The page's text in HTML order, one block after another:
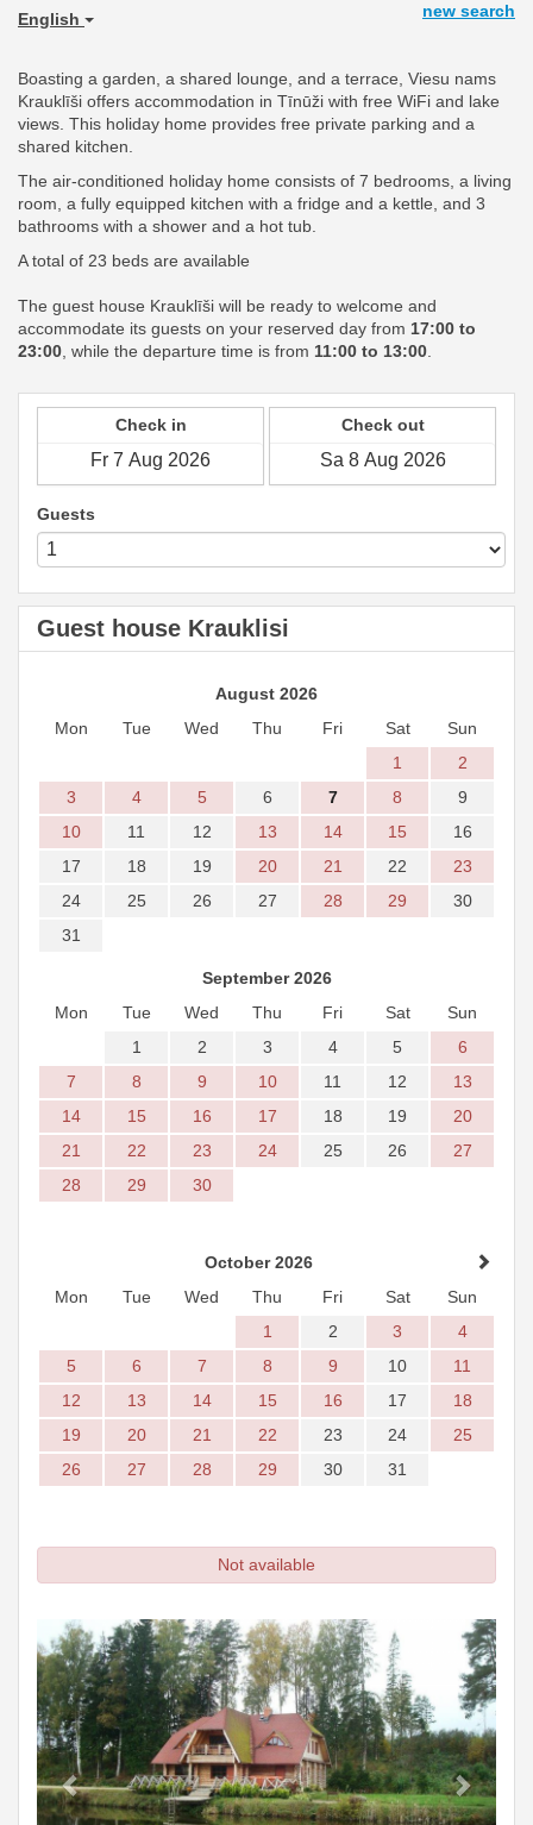
English new search
Boasting a garden, a shared lounge, and a terrace, Viesu nams
Krauklīši offers accommodation in Tīnūži with free WiFi and lake
views. This holiday home provides free private parking and a
shared kitchen.
The air-conditioned holiday home consists of 7 bedrooms, a living
room, a fully equipped kitchen with a fridge and a kettle, and 3
bathrooms with a shower and a hot tub.
A total of 23 beds are available
The guest house Krauklīši will be ready to welcome and
accommodate its guests on your reserved day from 17:00 to
23:00 , while the departure time is from 11:00 to 13:00
Check in Check out
Guests
Guest house Krauklisi
August 2026
Mon
Tue Wed Thu Fri Sat
Sun
1
2
3
4 5 6 7 8
9
10
11 12 13 14 15
16
17
18 19 20 21 22
23
24
25 26 27 28 29
30
31
September 2026
Mon
Tue Wed Thu Fri Sat
Sun
1
2 3 4 5
6
7
8 9 10 11 12
13
14
15 16 17 18 19
20
21
22 23 24 25 26
27
28
29 30
October 2026
Mon
Tue Wed Thu Fri Sat
Sun
1
2 3
4
5
6 7 8 9 10
11
12
13 14 15 16 17
18
19
20 21 22 23 24
25
26
27 28 29 30 31
Not available
Previous Next